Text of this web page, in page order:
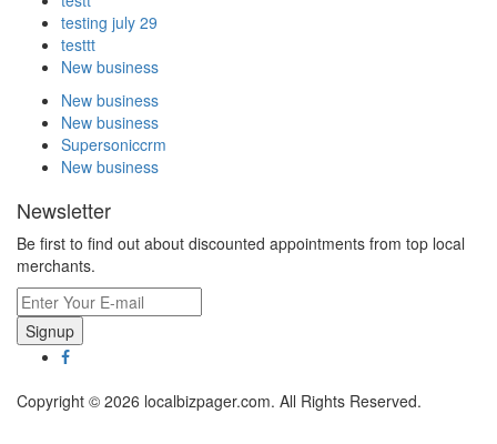
testing july 29
testtt
New business
New business
New business
Supersoniccrm
New business
Newsletter
Be first to find out about discounted appointments from top local
merchants.
Signup
Copyright © 2026 localbizpager.com. All Rights Reserved.